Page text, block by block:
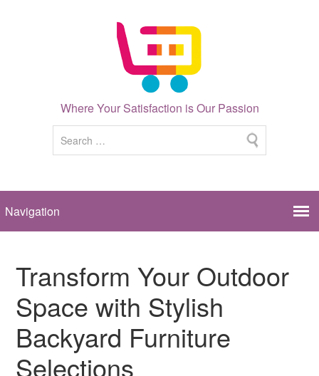
Where Your Satisfaction is Our Passion
Transform Your Outdoor
Space with Stylish
Backyard Furniture
Selections